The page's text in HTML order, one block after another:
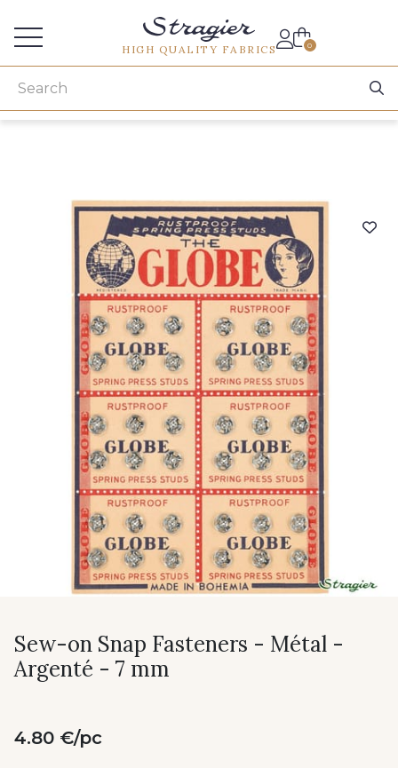
HIGH QUALITY FABRICS 0
Sew-on Snap Fasteners - Métal -
Argenté - 7 mm
4.80 €/pc